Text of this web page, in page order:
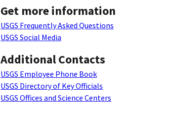
Get more information
USGS Frequently Asked Questions
USGS Social Media
Additional Contacts
USGS Employee Phone Book
USGS Directory of Key Officials
USGS Offices and Science Centers